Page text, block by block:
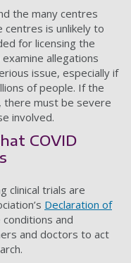
the many centres
is unlikely to
for licensing the
allegations
issue, especially if
of people. If the
must be severe
involved.
COVID
clinical trials are
Declaration of
and
and doctors to act